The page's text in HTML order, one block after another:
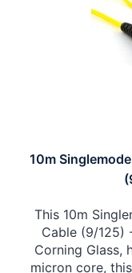
10m
This 10m
Cable (9/125)
Corning Glass,
micron core,